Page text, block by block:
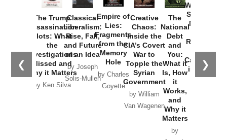
❮ ❯
The Trump
Assassination
Plots: What
the
Investigations
Missed and
Why it Matters
by Ken Silva
Classical
Liberalism:
Rise, Fall,
and Future
of an Idea
by Joseph
Solis-Mullen
Empire of
Lies:
Fragments
from the
Memory
Hole
by Charles
Goyette
Creative
Chaos:
Inside the
CIA’s Covert
War to
Topple the
Syrian
Government
by William
Van Wagenen
The
National
Debt
and
You:
What it
Is, How
it
Works,
and
Why it
Matters
by
Washington
Started the
New Cold
Russia and
the
Catastrophe
in Ukraine